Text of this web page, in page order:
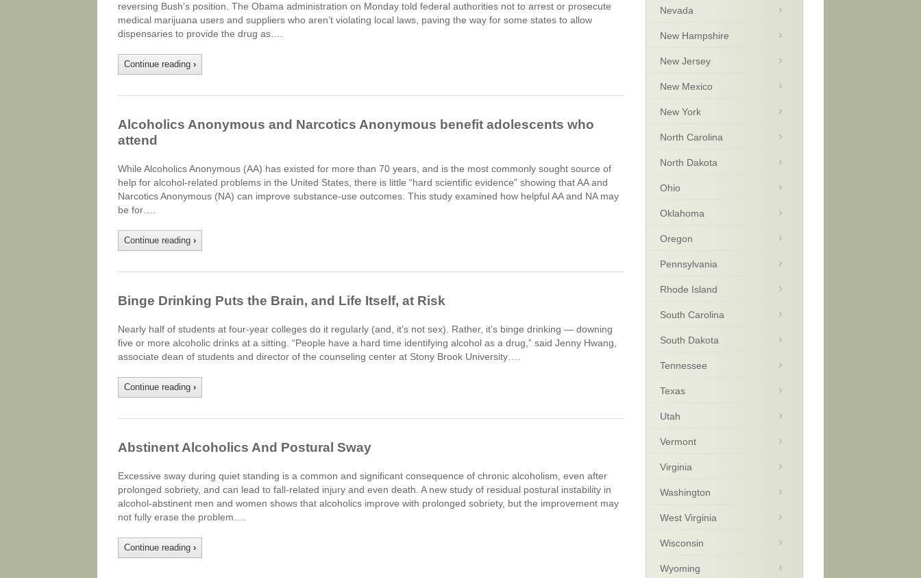
reversing Bush’s position. The Obama administration on Monday told federal authorities not to arrest or prosecute
medical marijuana users and suppliers who aren’t violating local laws, paving the way for some states to allow
dispensaries to provide the drug as….
Continue reading ›
Alcoholics Anonymous and Narcotics Anonymous benefit adolescents who
attend
While Alcoholics Anonymous (AA) has existed for more than 70 years, and is the most commonly sought source of
help for alcohol-related problems in the United States, there is little “hard scientific evidence” showing that AA and
Narcotics Anonymous (NA) can improve substance-use outcomes. This study examined how helpful AA and NA may
be for….
Continue reading ›
Binge Drinking Puts the Brain, and Life Itself, at Risk
Nearly half of students at four-year colleges do it regularly (and, it’s not sex). Rather, it’s binge drinking — downing
five or more alcoholic drinks at a sitting. “People have a hard time identifying alcohol as a drug,” said Jenny Hwang,
associate dean of students and director of the counseling center at Stony Brook University….
Continue reading ›
Abstinent Alcoholics And Postural Sway
Excessive sway during quiet standing is a common and significant consequence of chronic alcoholism, even after
prolonged sobriety, and can lead to fall-related injury and even death. A new study of residual postural instability in
alcohol-abstinent men and women shows that alcoholics improve with prolonged sobriety, but the improvement may
not fully erase the problem….
Continue reading ›
Nevada
New Hampshire
New Jersey
New Mexico
New York
North Carolina
North Dakota
Ohio
Oklahoma
Oregon
Pennsylvania
Rhode Island
South Carolina
South Dakota
Tennessee
Texas
Utah
Vermont
Virginia
Washington
West Virginia
Wisconsin
Wyoming